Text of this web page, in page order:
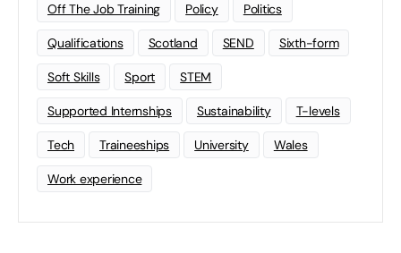
Off The Job Training Policy Politics
Qualifications Scotland SEND Sixth-form
Soft Skills Sport STEM
Supported Internships Sustainability T-levels
Tech Traineeships University Wales
Work experience